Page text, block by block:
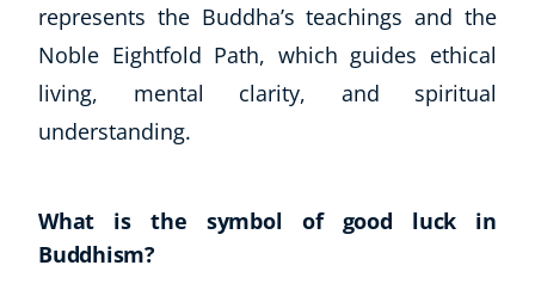
represents the Buddha’s teachings and the
Noble Eightfold Path, which guides ethical
living, mental clarity, and spiritual
understanding.
What is the symbol of good luck in
Buddhism?